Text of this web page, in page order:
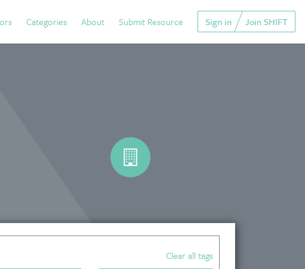
Categories About Submit Resource Sign in Join SHIFT
Clear all tags